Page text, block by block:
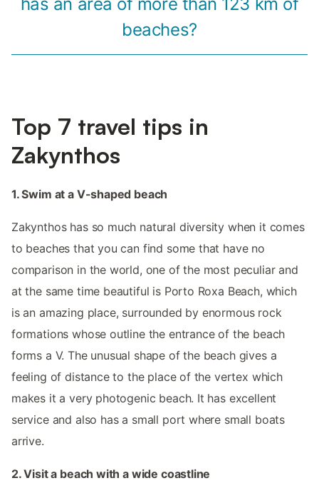
beaches?
Top 7 travel tips in
Zakynthos
1. Swim at a V-shaped beach
Zakynthos has so much natural diversity when it comes
to beaches that you can find some that have no
comparison in the world, one of the most peculiar and
at the same time beautiful is Porto Roxa Beach, which
is an amazing place, surrounded by enormous rock
formations whose outline the entrance of the beach
forms a V. The unusual shape of the beach gives a
feeling of distance to the place of the vertex which
makes it a very photogenic beach. It has excellent
service and also has a small port where small boats
arrive.
2. Visit a beach with a wide coastline